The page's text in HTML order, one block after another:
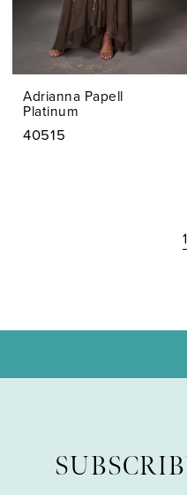
Adrianna Papell
Platinum
40515
1